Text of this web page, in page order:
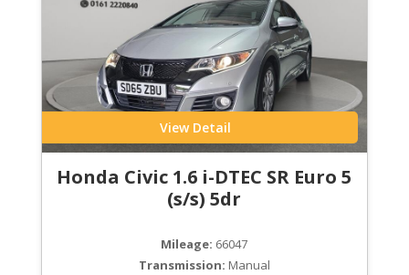
View Detail
Honda Civic 1.6 i-DTEC SR Euro 5
(s/s) 5dr
Mileage: 66047
Transmission: Manual